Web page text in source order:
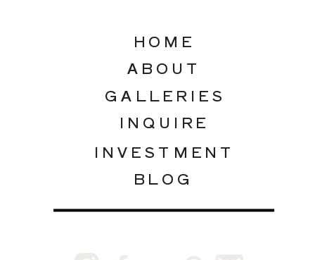
INQUIRE
GALLERIES
ABOUT
INVESTMENT
HOME
BLOG